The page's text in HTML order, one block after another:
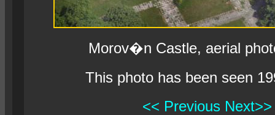
Morov�n Castle, aerial
This photo has been seen
<< Previous Next>>